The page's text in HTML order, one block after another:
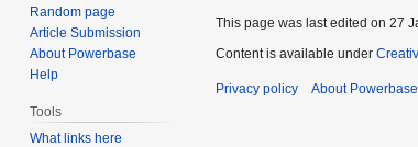
Random page
Article Submission
About Powerbase
Help
Tools
What links here
This page was last edited on 27
Content is available under
Privacy policy About Powerbase